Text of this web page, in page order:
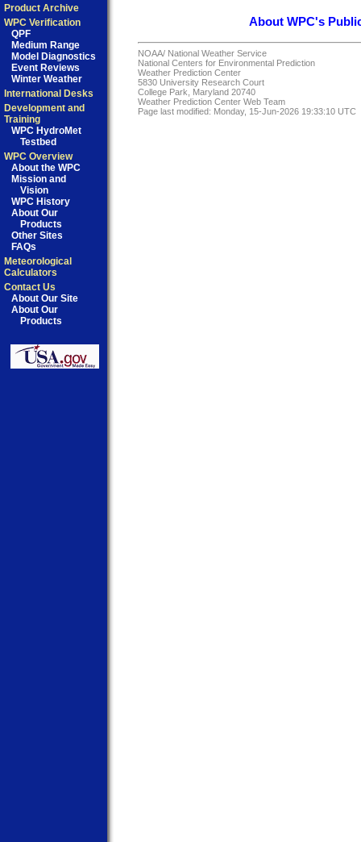
Product Archive
WPC Verification
QPF
Medium Range
Model Diagnostics
Event Reviews
Winter Weather
International Desks
Development and
Training
WPC HydroMet
Testbed
WPC Overview
About the WPC
Mission and
Vision
WPC History
About Our
Products
Other Sites
FAQs
Meteorological
Calculators
Contact Us
About Our Site
About Our
Products
About WPC's
NOAA/ National Weather Service
National Centers for Environmental Prediction
Weather Prediction Center
5830 University Research Court
College Park, Maryland 20740
Weather Prediction Center Web Team
Page last modified: Monday, 15-Jun-2026 19:33:10 UTC